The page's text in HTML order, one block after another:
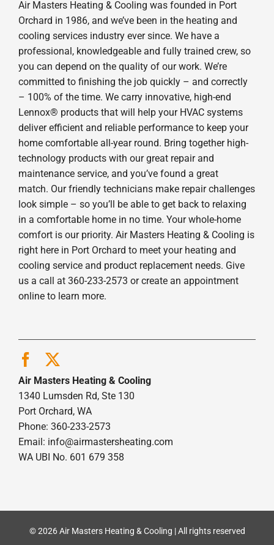
Air Masters Heating & Cooling was founded in Port
Orchard in 1986, and we’ve been in the heating and
cooling services industry ever since. We have a
professional, knowledgeable and fully trained crew, so
you can depend on the quality of our work. We’re
committed to finishing the job quickly – and correctly
– 100% of the time. We carry innovative, high-end
Lennox® products that will help your HVAC systems
deliver efficient and reliable performance to keep your
home comfortable all-year round. Bring together high-
technology products with our great repair and
maintenance service, and you’ve found a great
match. Our friendly technicians make repair challenges
look simple – so you’ll be able to get back to relaxing
in a comfortable home in no time. Your whole-home
comfort is our priority. Air Masters Heating & Cooling is
right here in Port Orchard to meet your heating and
cooling service and product replacement needs. Give
us a call at 360-233-2573 or create an appointment
online to learn more.
Air Masters Heating & Cooling
1340 Lumsden Rd, Ste 130
Port Orchard, WA
Phone: 360-233-2573
Email: info@airmastersheating.com
WA UBI No. 601 679 358
© 2026 Air Masters Heating & Cooling | All rights reserved